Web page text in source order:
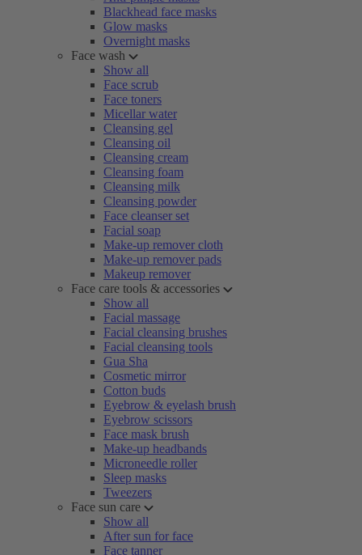
Blackhead face masks
Glow masks
Overnight masks
Face wash
Show all
Face scrub
Face toners
Micellar water
Cleansing gel
Cleansing oil
Cleansing cream
Cleansing foam
Cleansing milk
Cleansing powder
Face cleanser set
Facial soap
Make-up remover cloth
Make-up remover pads
Makeup remover
Face care tools & accessories
Show all
Facial massage
Facial cleansing brushes
Facial cleansing tools
Gua Sha
Cosmetic mirror
Cotton buds
Eyebrow & eyelash brush
Eyebrow scissors
Face mask brush
Make-up headbands
Microneedle roller
Sleep masks
Tweezers
Face sun care
Show all
After sun for face
Face tanner